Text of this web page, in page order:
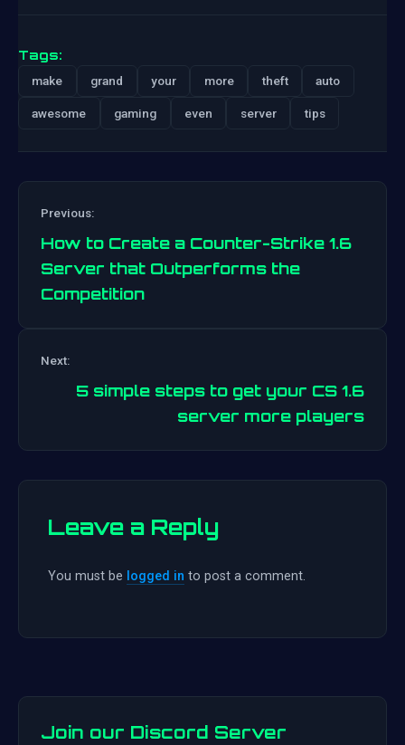
Tags:
make grand your more theft auto
awesome gaming even server tips
Previous:
How to Create a Counter-Strike 1.6
Server that Outperforms the
Competition
Next:
5 simple steps to get your CS 1.6
server more players
Leave a Reply
You must be logged in to post a comment.
Join our Discord Server